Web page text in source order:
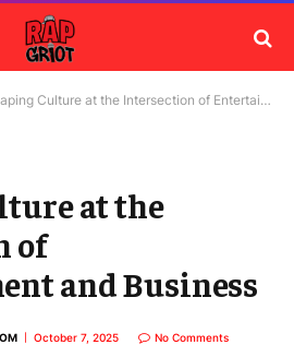
Culture at the Intersection of Entertainment and Business
at the
of
and Business
October 7, 2025 No Comments